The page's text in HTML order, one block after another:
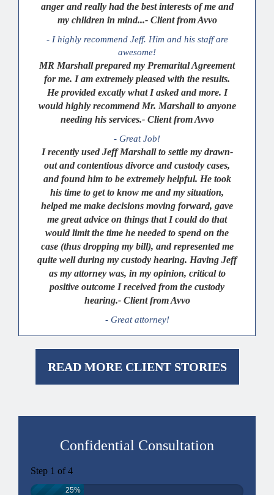
anger and really had the best interests of me and
my children in mind...- Client from Avvo
- I highly recommend Jeff. Him and his staff are
awesome!
MR Marshall prepared my Premarital Agreement
for me. I am extremely pleased with the results.
He provided excatly what I asked and more. I
would highly recommend Mr. Marshall to anyone
needing his services.- Client from Avvo
- Great Job!
I recently used Jeff Marshall to settle my drawn-
out and contentious divorce and custody cases,
and found him to be extremely helpful. He took
his time to get to know me and my situation,
helped me make decisions moving forward, gave
me great advice on things that I could do that
would limit the time he needed to spend on the
case (thus dropping my bill), and represented me
quite well during my custody hearing. Having Jeff
as my attorney was, in my opinion, critical to
positive outcome I received from the custody
hearing.- Client from Avvo
- Great attorney!
READ MORE CLIENT STORIES
Confidential Consultation
Step 1 of4
25%